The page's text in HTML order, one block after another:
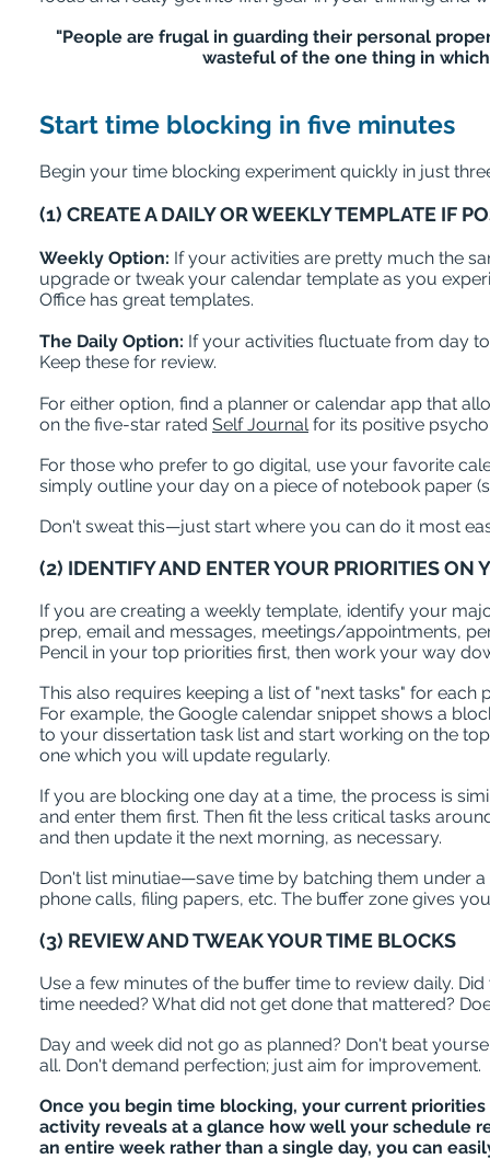
"People are frugal in guarding their personal
wasteful of the one thing in
Start time blocking in five minutes
Begin your time blocking experiment quickly in just
(1) CREATE A DAILY OR WEEKLY TEMPLATE IF
Weekly Option: If your activities are pretty much the
upgrade or tweak your calendar template as you
Office has great templates.
The Daily Option: If your activities fluctuate from day
Keep these for review.
For either option, find a planner or calendar app that
on the five-star rated Self Journalfor its positive
For those who prefer to go digital, use your favorite
simply outline your day on a piece of notebook paper
Don't sweat this—just start where you can do it most
(2) IDENTIFY AND ENTER YOUR PRIORITIES ON
If you are creating a weekly template, identify your
prep, email and messages, meetings/appointments,
Pencil in your top priorities first, then work your way
This also requires keeping a list of "next tasks" for
For example, the Google calendar snippet shows a
to your dissertation task list and start working on the
one which you will update regularly.
If you are blocking one day at a time, the process is
and enter them first. Then fit the less critical tasks
and then update it the next morning, as necessary.
Don't list minutiae—save time by batching them under
phone calls, filing papers, etc. The buffer zone gives
(3) REVIEW AND TWEAK YOUR TIME BLOCKS
Use a few minutes of the buffer time to review daily.
time needed? What did not get done that mattered?
Day and week did not go as planned? Don't beat
all. Don't demand perfection; just aim for improvement.
Once you begin time blocking, your current
activity reveals at a glance how well your schedule
an entire week rather than a single day, you can